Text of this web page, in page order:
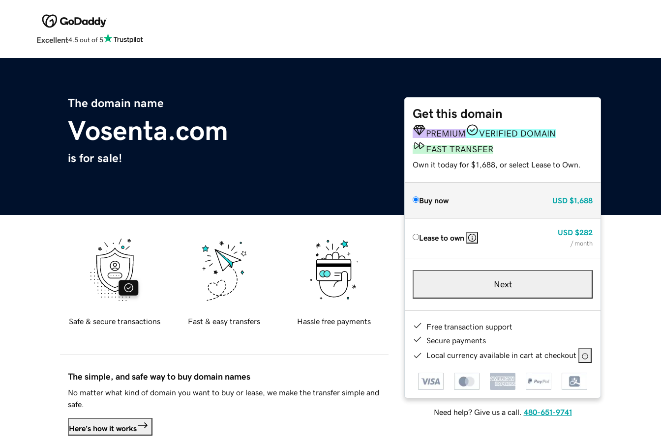
Excellent4.5 out of 5
The domain name
Vosenta.com
is for sale!
Get this domain
PREMIUM
VERIFIED DOMAIN
FAST TRANSFER
Own it today for $1,688, or select Lease to Own.
Buy now USD $1,688
Lease to own
USD $282
/ month
Next
Free transaction support
Secure payments
Local currency available in cart at checkout
Need help? Give us a call. 480-651-9741
Safe & secure transactions Fast & easy transfers Hassle free payments
The simple, and safe way to buy domain names
No matter what kind of domain you want to buy or lease, we make the transfer simple and
safe.
Here's how it works